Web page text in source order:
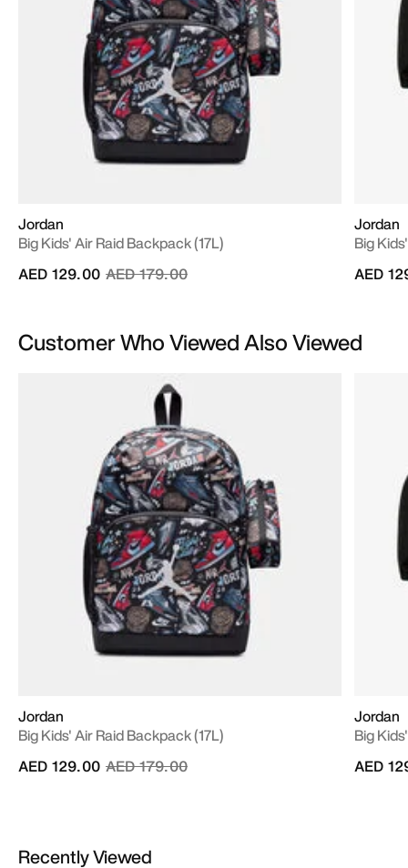
Jordan
Big Kids' Air Raid Backpack (17L)
Price reduced from
AED 179.00to
AED 129.00
Jordan
Big
AED
Customer Who Viewed Also Viewed
Jordan
Big Kids' Air Raid Backpack (17L)
Price reduced from
AED 179.00to
AED 129.00
Jordan
Big
AED
Recently Viewed